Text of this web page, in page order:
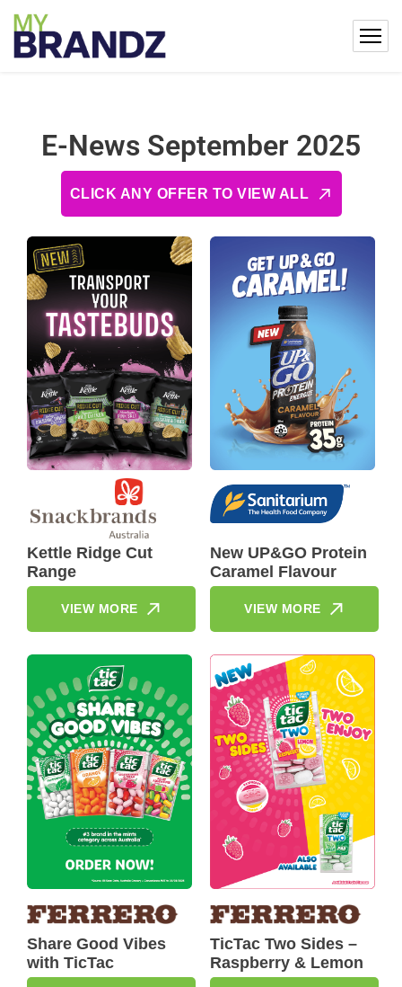
E-News September 2025
CLICK ANY OFFER TO VIEW ALL
Kettle Ridge Cut
Range
VIEW MORE
New UP&GO Protein
Caramel Flavour
VIEW MORE
Share Good Vibes
with TicTac
TicTac Two Sides –
Raspberry & Lemon